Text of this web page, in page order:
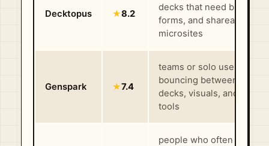
Decktopus ★8.2
decks that need branding,
forms, and shareable
microsites
Genspark ★7.4
teams or solo users who
bouncing between docs,
decks, visuals, and
tools
people who often turn